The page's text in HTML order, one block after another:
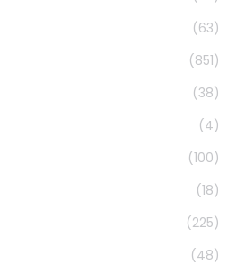
(63)
(851)
(38)
(4)
(100)
(18)
(225)
(48)